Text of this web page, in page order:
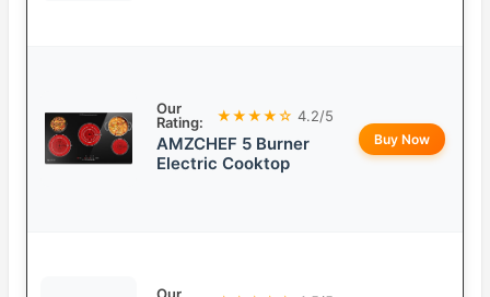
Our
Rating:
★★★★☆ 4.2/5
AMZCHEF 5 Burner
Electric Cooktop
Buy Now